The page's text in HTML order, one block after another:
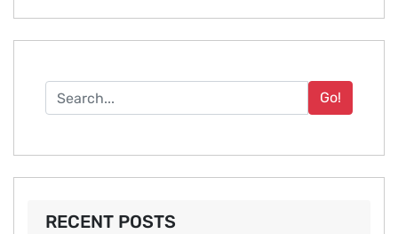
Go!
RECENT POSTS